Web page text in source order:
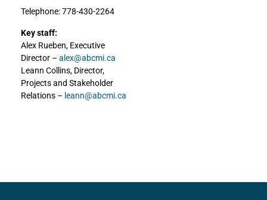
Telephone: 778-430-2264
Key staff:
Alex Rueben, Executive
Director – alex@abcmi.ca
Leann Collins, Director,
Projects and Stakeholder
Relations – leann@abcmi.ca